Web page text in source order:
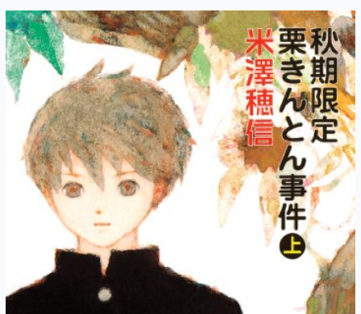
Exclusive
Kuri
Kinton
Chapter
An
Unforeseen
Autumn
(Full
Text)